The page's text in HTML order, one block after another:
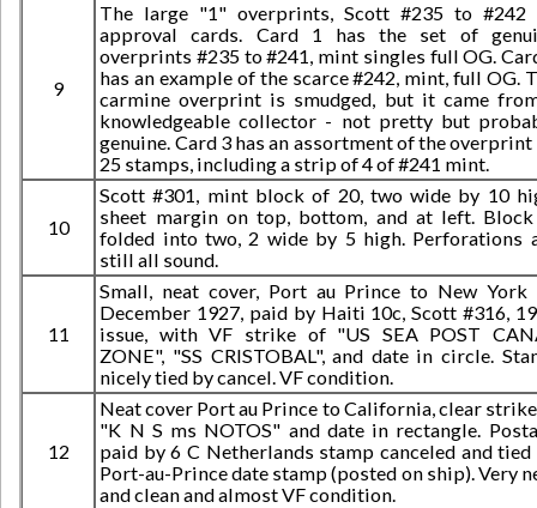
9
The large "1" overprints, Scott #235 to #242
approval cards. Card 1 has the set of
overprints #235 to #241, mint singles full OG.
has an example of the scarce #242, mint, full OG.
carmine overprint is smudged, but it came
knowledgeable collector - not pretty but
genuine. Card 3 has an assortment of the overprint
25 stamps, including a strip of 4 of #241 mint.
10
Scott #301, mint block of 20, two wide by 10
sheet margin on top, bottom, and at left.
folded into two, 2 wide by 5 high. Perforations
still all sound.
11
Small, neat cover, Port au Prince to New York
December 1927, paid by Haiti 10c, Scott #316,
issue, with VF strike of "US SEA POST
ZONE", "SS CRISTOBAL", and date in circle.
nicely tied by cancel. VF condition.
12
Neat cover Port au Prince to California, clear
"K N S ms NOTOS" and date in rectangle.
paid by 6 C Netherlands stamp canceled and tied
Port-au-Prince date stamp (posted on ship). Very
and clean and almost VF condition.